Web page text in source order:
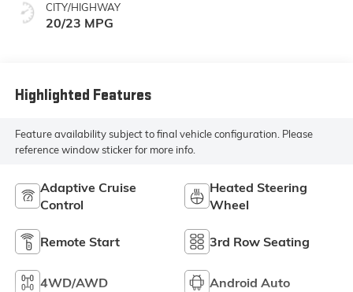
CITY/HIGHWAY
20/23 MPG
Highlighted Features
Feature availability subject to final vehicle configuration. Please
reference window sticker for more info.
Adaptive Cruise
Control
Heated Steering
Wheel
Remote Start 3rd Row Seating
4WD/AWD Android Auto